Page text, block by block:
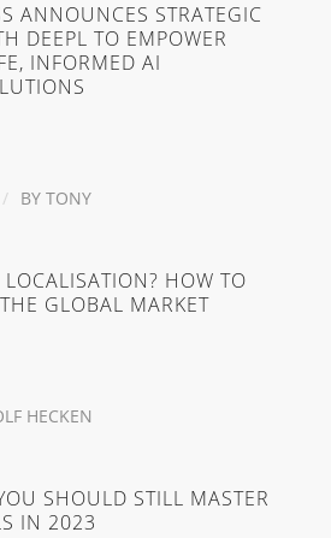
ANNOUNCES STRATEGIC
DEEPL TO EMPOWER
INFORMED AI
/ BY TONY
HOW TO
GLOBAL MARKET
HECKEN
SHOULD STILL MASTER
IN 2023